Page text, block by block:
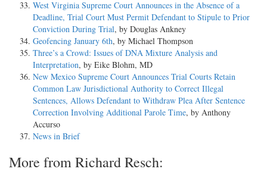
West Virginia Supreme Court Announces in the Absence of a
Deadline, Trial Court Must Permit Defendant to Stipule to Prior
Conviction During Trial, by Douglas Ankney
Geofencing January 6th, by Michael Thompson
Three’s a Crowd: Issues of DNA Mixture Analysis and
Interpretation, by Eike Blohm, MD
New Mexico Supreme Court Announces Trial Courts Retain
Common Law Jurisdictional Authority to Correct Illegal
Sentences, Allows Defendant to Withdraw Plea After Sentence
Correction Involving Additional Parole Time, by Anthony
Accurso
News in Brief
More from Richard Resch: